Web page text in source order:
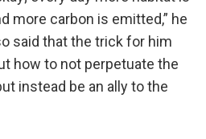
more carbon is emitted,” he
said that the trick for him
how to not perpetuate the
instead be an ally to the